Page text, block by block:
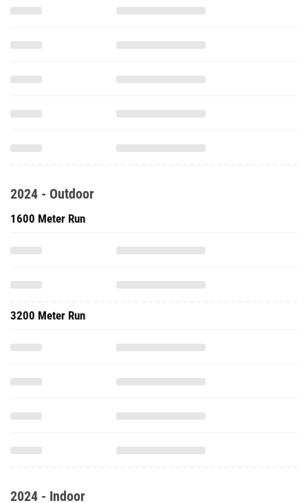
2024 - Outdoor
1600 Meter Run
3200 Meter Run
2024 - Indoor